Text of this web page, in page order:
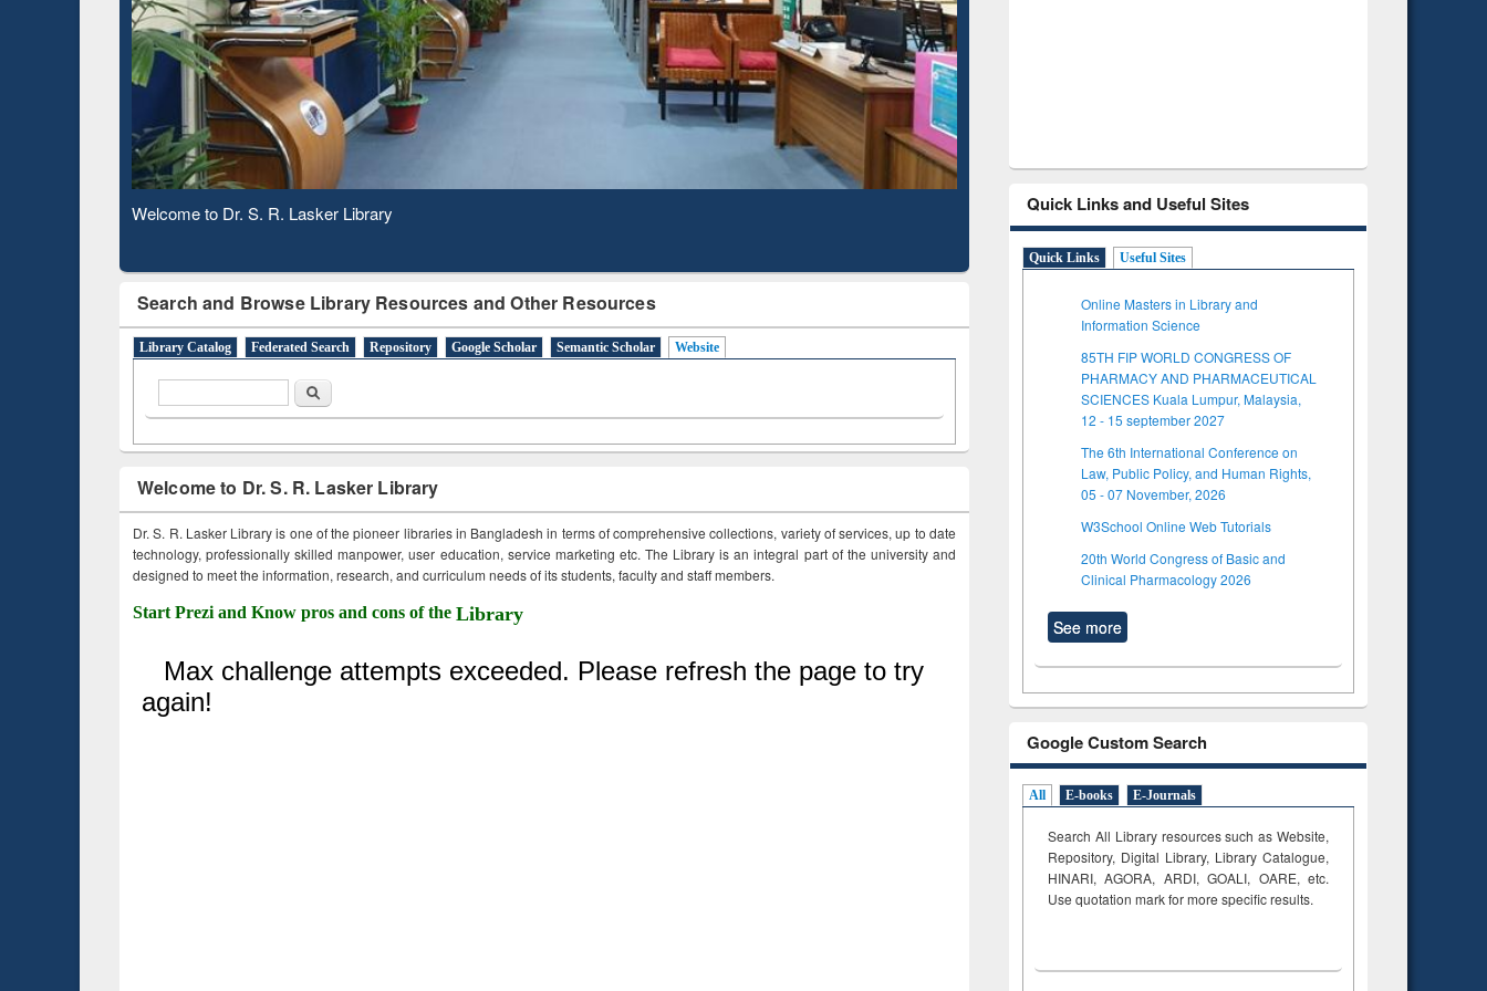
Observing National Library Day 2020
Search and Browse Library Resources and Other Resources
Library Catalog Federated Search Repository Google Scholar Semantic Scholar Website
Search
Welcome to Dr. S. R. Lasker Library
Dr. S. R. Lasker Library is one of the pioneer libraries in Bangladesh in terms of comprehensive collections, variety of services, up to date
technology, professionally skilled manpower, user education, service marketing etc. The Library is an integral part of the university and
designed to meet the information, research, and curriculum needs of its students, faculty and staff members.
Start Prezi and Know pros and cons of the Library
Based Literature Mapping
Tool
Quick Links and Useful Sites
Quick Links Useful Sites
Online Masters in Library and
Information Science
85TH FIP WORLD CONGRESS OF
PHARMACY AND PHARMACEUTICAL
SCIENCES Kuala Lumpur, Malaysia,
12 - 15 september 2027
The 6th International Conference on
Law, Public Policy, and Human Rights,
05 - 07 November, 2026
W3School Online Web Tutorials
20th World Congress of Basic and
Clinical Pharmacology 2026
See more
Google Custom Search
All E-books E-Journals
Search All Library resources such as Website,
Repository, Digital Library, Library Catalogue,
HINARI, AGORA, ARDI,GOALI, OARE, etc.
Use quotation mark for more specific results.